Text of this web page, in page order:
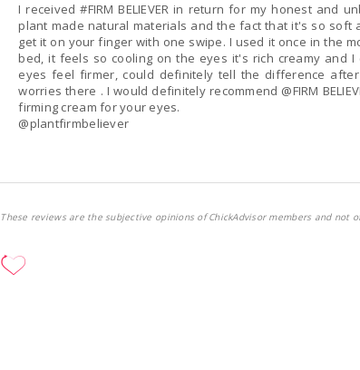
I received #FIRM BELIEVER in return for my honest and unbiased review. First I was so glad it is
plant made natural materials and the fact that it's so soft
get it on your finger with one swipe. I used it once in the morning and once in the evening before
bed, it feels so cooling on the eyes it's rich creamy and
eyes feel firmer, could definitely tell the difference
worries there . I would definitely recommend @FIRM BELIEVER to
firming cream for your eyes.
@plantfirmbeliever
These reviews are the subjective opinions of ChickAdvisor members and not